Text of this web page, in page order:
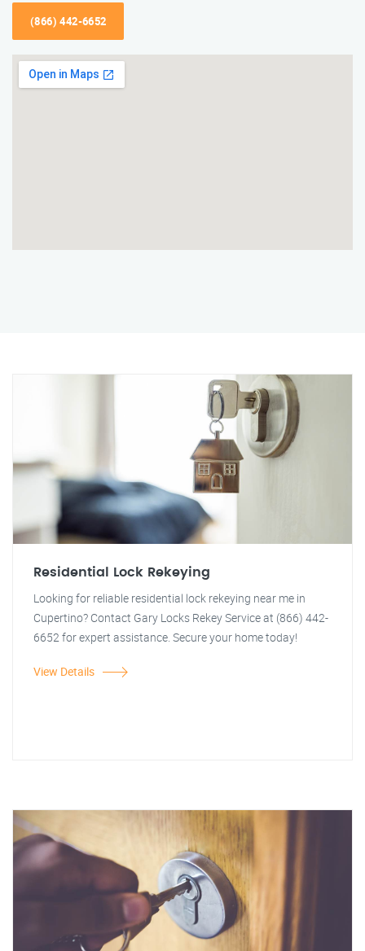
(866) 442-6652
Residential Lock Rekeying
Looking for reliable residential lock rekeying near me in
Cupertino? Contact Gary Locks Rekey Service at (866) 442-
6652 for expert assistance. Secure your home today!
View Details